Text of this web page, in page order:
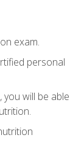
exam.
personal
will be able